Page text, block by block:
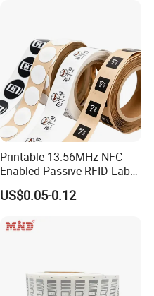
Printable 13.56MHz NFC-
Enabled Passive RFID Label
for Access Control & Anti-
Counterfeit with Custom
US$0.05-0.12